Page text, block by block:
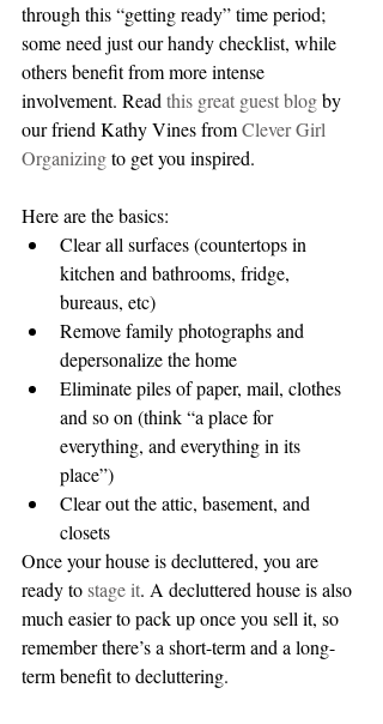
through this “getting ready” time period;
some need just our handy checklist, while
others benefit from more intense
involvement. Read this great guest blog by
our friend Kathy Vines from Clever Girl
Organizing to get you inspired.
Here are the basics:
Clear all surfaces (countertops in
kitchen and bathrooms, fridge,
bureaus, etc)
Remove family photographs and
depersonalize the home
Eliminate piles of paper, mail, clothes
and so on (think “a place for
everything, and everything in its
place”)
Clear out the attic, basement, and
closets
Once your house is decluttered, you are
ready to stage it. A decluttered house is also
much easier to pack up once you sell it, so
remember there’s a short-term and a long-
term benefit to decluttering.